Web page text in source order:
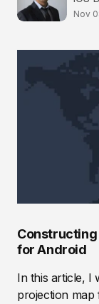
Nov
Constructing
for Android
In this article, I
projection map